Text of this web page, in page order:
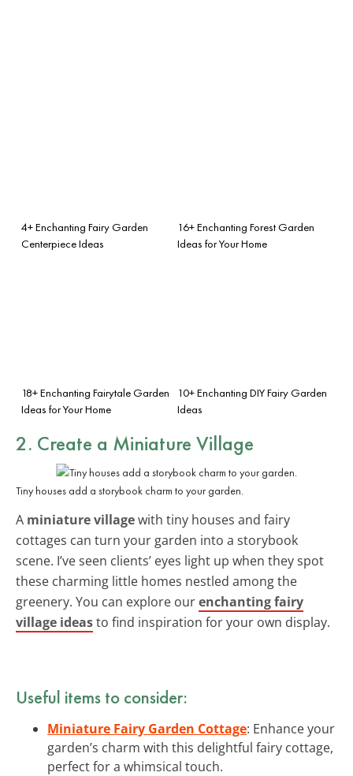
4+ Enchanting Fairy Garden
Centerpiece Ideas
16+ Enchanting Forest Garden
Ideas for Your Home
18+ Enchanting Fairytale Garden
Ideas for Your Home
10+ Enchanting DIY Fairy Garden
Ideas
2. Create a Miniature Village
Tiny houses add a storybook charm to your garden.
A miniature villagewith tiny houses and fairy
cottages can turn your garden into a storybook
scene. I’ve seen clients’ eyes light up when they spot
these charming little homes nestled among the
greenery. You can explore ourenchanting fairy
village ideasto find inspiration for your own display.
Useful items to consider:
Miniature Fairy Garden Cottage: Enhance your
garden’s charm with this delightful fairy cottage,
perfect for a whimsical touch.